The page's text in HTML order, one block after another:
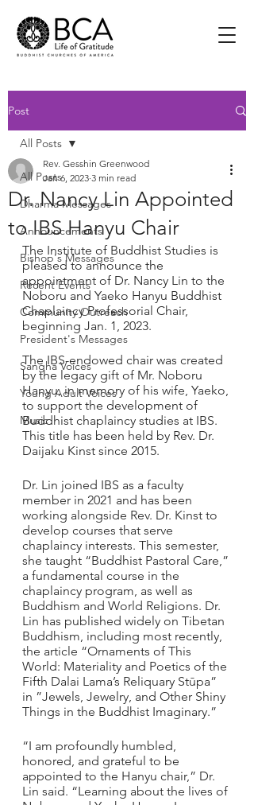
Post
All Posts
Dharma Messages
Announcements
Bishop's Messages
Recent Events
Community Outreach
President's Messages
Sangha Voices
Young Adult Voices
Music
All Posts
Dr. Nancy Lin Appointed
to IBS Hanyu Chair
Rev. Gesshin Greenwood
Jan 6, 2023 3 min read
The Institute of Buddhist Studies is
pleased to announce the
appointment of Dr. Nancy Lin to the
Noboru and Yaeko Hanyu Buddhist
Chaplaincy Professorial Chair,
beginning Jan. 1, 2023.
The IBS-endowed chair was created
by the legacy gift of Mr. Noboru
Hanyu, in memory of his wife, Yaeko,
to support the development of
Buddhist chaplaincy studies at IBS.
This title has been held by Rev. Dr.
Daijaku Kinst since 2015.
Dr. Lin joined IBS as a faculty
member in 2021 and has been
working alongside Rev. Dr. Kinst to
develop courses that serve
chaplaincy interests. This semester,
she taught “Buddhist Pastoral Care,”
a fundamental course in the
chaplaincy program, as well as
Buddhism and World Religions. Dr.
Lin has published widely on Tibetan
Buddhism, including most recently,
the article “Ornaments of This
World: Materiality and Poetics of the
Fifth Dalai Lama’s Reliquary Stūpa”
in ”Jewels, Jewelry, and Other Shiny
Things in the Buddhist Imaginary.”
“I am profoundly humbled,
honored, and grateful to be
appointed to the Hanyu chair,” Dr.
Lin said. “Learning about the lives of